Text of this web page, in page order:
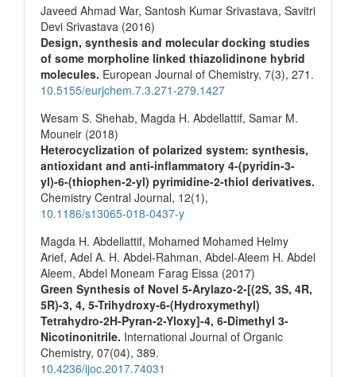
Javeed Ahmad War, Santosh Kumar Srivastava, Savitri
Devi Srivastava (2016)
Design, synthesis and molecular docking studies
of some morpholine linked thiazolidinone hybrid
molecules. European Journal of Chemistry, 7(3), 271.
10.5155/eurjchem.7.3.271-279.1427
Wesam S. Shehab, Magda H. Abdellattif, Samar M.
Mouneir (2018)
Heterocyclization of polarized system: synthesis,
antioxidant and anti-inflammatory 4-(pyridin-3-
yl)-6-(thiophen-2-yl) pyrimidine-2-thiol derivatives.
Chemistry Central Journal, 12(1),
10.1186/s13065-018-0437-y
Magda H. Abdellattif, Mohamed Mohamed Helmy
Arief, Adel A. H. Abdel-Rahman, Abdel-Aleem H. Abdel
Aleem, Abdel Moneam Farag Eissa (2017)
Green Synthesis of Novel 5-Arylazo-2-[(2S, 3S, 4R,
5R)-3, 4, 5-Trihydroxy-6-(Hydroxymethyl)
Tetrahydro-2H-Pyran-2-Yloxy]-4, 6-Dimethyl 3-
Nicotinonitrile. International Journal of Organic
Chemistry, 07(04), 389.
10.4236/ijoc.2017.74031